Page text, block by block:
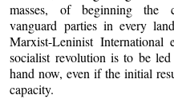
masses, of beginning the
vanguard parties in every
Marxist-Leninist
socialist revolution is to be
hand now, even if the initial
capacity.